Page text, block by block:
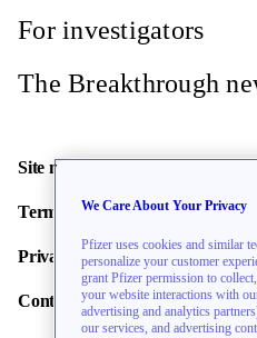
Hinesville, Georgia, United
Granger Medical
Salt Lake City, Utah, United
Site Info
For investigators
The Breakthrough
Site map
Terms of use
Privacy policy
Contact us
We Care About Your Privacy
Pfizer uses cookies and similar
personalize your customer
grant Pfizer permission to
your website interactions with
advertising and analytics
our services, and advertising